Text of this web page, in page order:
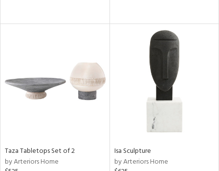
Taza Tabletops Set of 2
by Arteriors Home
Isa Sculpture
by Arteriors Home